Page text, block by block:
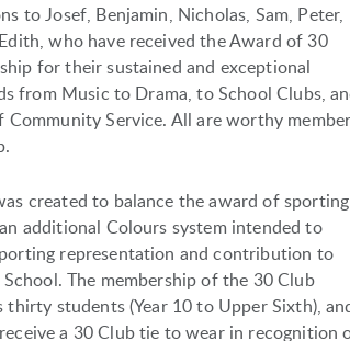
to Josef, Benjamin, Nicholas, Sam, Peter,
who have received the Award of 30
for their sustained and exceptional
from Music to Drama, to School Clubs,
Community Service. All are worthy
created to balance the award of sporting
additional Colours system intended to
representation and contribution to
The membership of the 30 Club
thirty students (Year 10 to Upper Sixth),
a 30 Club tie to wear in